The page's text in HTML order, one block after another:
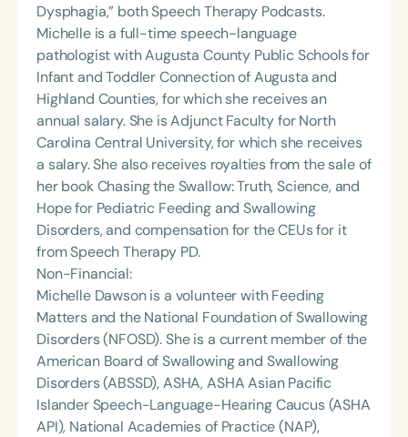
Dysphagia,” both Speech Therapy Podcasts.
Michelle is a full-time speech-language
pathologist with Augusta County Public Schools for
Infant and Toddler Connection of Augusta and
Highland Counties, for which she receives an
annual salary. She is Adjunct Faculty for North
Carolina Central University, for which she receives
a salary. She also receives royalties from the sale of
her book Chasing the Swallow: Truth, Science, and
Hope for Pediatric Feeding and Swallowing
Disorders, and compensation for the CEUs for it
from Speech Therapy PD.
Non-Financial:
Michelle Dawson is a volunteer with Feeding
Matters and the National Foundation of Swallowing
Disorders (NFOSD). She is a current member of the
American Board of Swallowing and Swallowing
Disorders (ABSSD), ASHA, ASHA Asian Pacific
Islander Speech-Language-Hearing Caucus (ASHA
API), National Academies of Practice (NAP),